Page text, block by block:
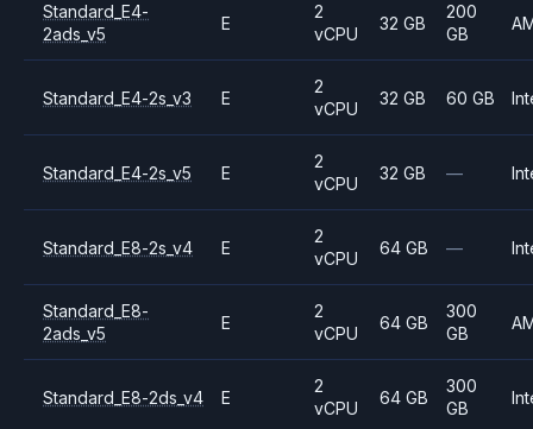
Standard_E4-
2ads_v5
E
2
vCPU
32 GB
200
GB
Standard_E4-2s_v3 E
2
vCPU
32 GB 60 GB
Standard_E4-2s_v5 E
2
vCPU
32 GB —
Standard_E8-2s_v4 E
2
vCPU
64 GB —
Standard_E8-
2ads_v5
E
2
vCPU
64 GB
300
GB
Standard_E8-2ds_v4 E
2
vCPU
64 GB
300
GB